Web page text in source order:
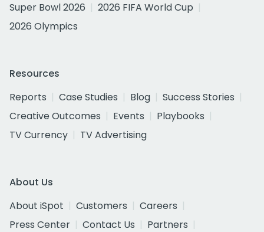
Super Bowl 2026
2026 FIFA World Cup
2026 Olympics
Resources
Reports
Case Studies Blog
Success Stories
Creative Outcomes
Events
Playbooks
TV Currency
TV Advertising
About Us
About iSpot
Customers
Careers
Press Center
Contact Us
Partners